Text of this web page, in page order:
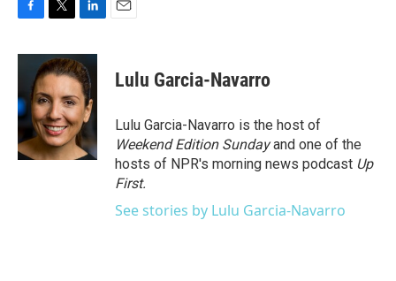
c
o
o
k
i
t
t
e
r
n
k
e
d
I
n
Lulu Garcia-Navarro
Lulu Garcia-Navarro is the host of
Weekend Edition Sundayand one of the
hosts of NPR's morning news podcast Up
First.
See stories by Lulu Garcia-Navarro